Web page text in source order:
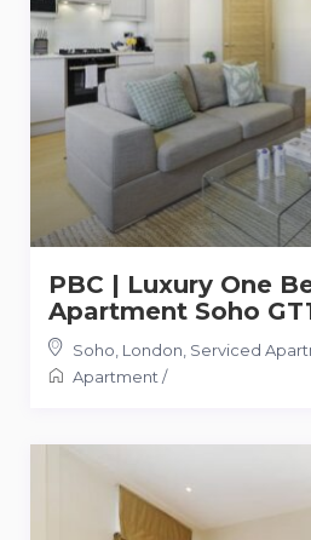
PBC | Luxury One
Apartment Soho
Soho, London, Serviced
Apartment/